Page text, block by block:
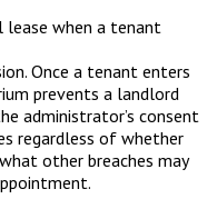
when a tenant
Once a tenant enters
prevents a landlord
administrator’s consent
regardless of whether
other breaches may